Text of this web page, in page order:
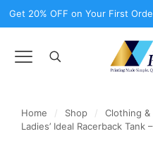
Get 20% OFF on Your First
Home / Shop / Clothing &
Ladies’ Ideal Racerback Tank